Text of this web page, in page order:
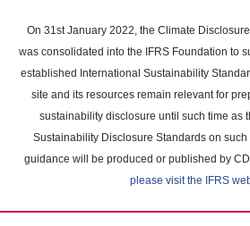
main
content
On 31st January 2022, the Climate
was consolidated into the IFRS Foundation to
established International Sustainability
site and its resources remain relevant for
sustainability disclosure until such time as
Sustainability Disclosure Standards on
guidance will be produced or published by
please visit the IFRS